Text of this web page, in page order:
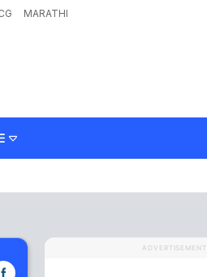
MARATHI
ADVERTISEMENT